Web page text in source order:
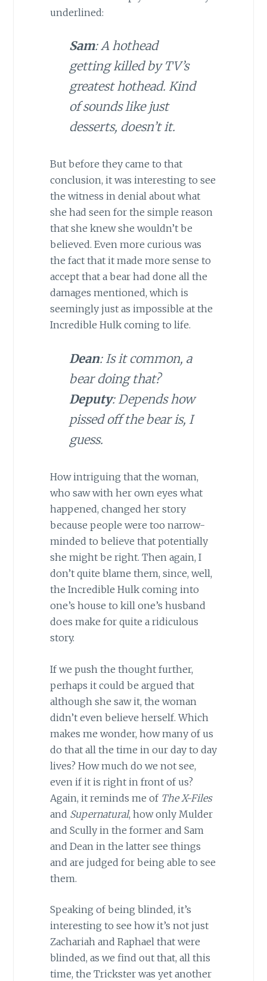
underlined:
Sam: A hothead
getting killed by TV’s
greatest hothead. Kind
of sounds like just
desserts, doesn’t it.
But before they came to that
conclusion, it was interesting to see
the witness in denial about what
she had seen for the simple reason
that she knew she wouldn’t be
believed. Even more curious was
the fact that it made more sense to
accept that a bear had done all the
damages mentioned, which is
seemingly just as impossible at the
Incredible Hulk coming to life.
Dean: Is it common, a
bear doing that?
Deputy: Depends how
pissed off the bear is, I
guess.
How intriguing that the woman,
who saw with her own eyes what
happened, changed her story
because people were too narrow-
minded to believe that potentially
she might be right. Then again, I
don’t quite blame them, since, well,
the Incredible Hulk coming into
one’s house to kill one’s husband
does make for quite a ridiculous
story.
If we push the thought further,
perhaps it could be argued that
although she saw it, the woman
didn’t even believe herself. Which
makes me wonder, how many of us
do that all the time in our day to day
lives? How much do we not see,
even if it is right in front of us?
Again, it reminds me of The X-Files
and Supernatural, how only Mulder
and Scully in the former and Sam
and Dean in the latter see things
and are judged for being able to see
them.
Speaking of being blinded, it’s
interesting to see how it’s not just
Zachariah and Raphael that were
blinded, as we find out that, all this
time, the Trickster was yet another